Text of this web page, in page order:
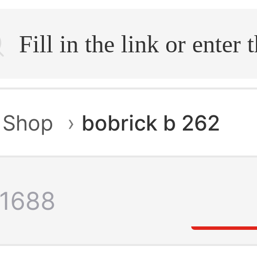
home.search
Shop › bobrick b 262
1688